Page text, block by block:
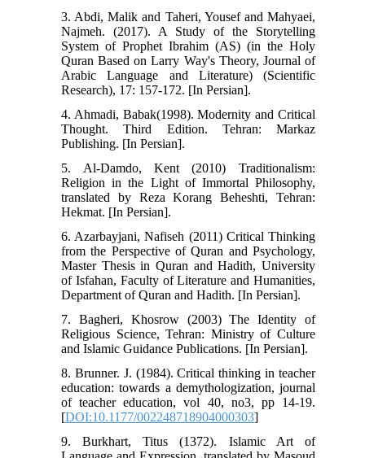
3. Abdi, Malik and Taheri, Yousef and Mahyaei,
Najmeh. (2017). A Study of the Storytelling
System of Prophet Ibrahim (AS) (in the Holy
Quran Based on Larry Way's Theory, Journal of
Arabic Language and Literature) (Scientific
Research), 17: 157-172. [In Persian].
4. Ahmadi, Babak(1998). Modernity and Critical
Thought. Third Edition. Tehran: Markaz
Publishing. [In Persian].
5. Al-Damdo, Kent (2010) Traditionalism:
Religion in the Light of Immortal Philosophy,
translated by Reza Korang Beheshti, Tehran:
Hekmat. [In Persian].
6. Azarbayjani, Nafiseh (2011) Critical Thinking
from the Perspective of Quran and Psychology,
Master Thesis in Quran and Hadith, University
of Isfahan, Faculty of Literature and Humanities,
Department of Quran and Hadith. [In Persian].
7. Bagheri, Khosrow (2003) The Identity of
Religious Science, Tehran: Ministry of Culture
and Islamic Guidance Publications. [In Persian].
8. Brunner. J. (1984). Critical thinking in teacher
education: towards a demythologization, journal
of teacher education, vol 40, no3, pp 14-19.
[DOI:10.1177/002248718904000303]
9. Burkhart, Titus (1372). Islamic Art of